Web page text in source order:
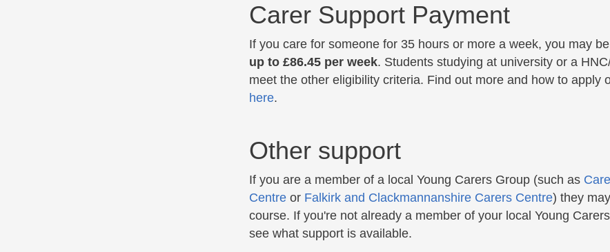
Carer Support Payment
If you care for someone for 35 hours or more a week, you may
up to £86.45 per week. Students studying at university or a
meet the other eligibility criteria. Find out more and how to apply
here.
Other support
If you are a member of a local Young Carers Group (such as
Centreor Falkirk and Clackmannanshire Carers Centre) they
course. If you're not already a member of your local Young
see what support is available.